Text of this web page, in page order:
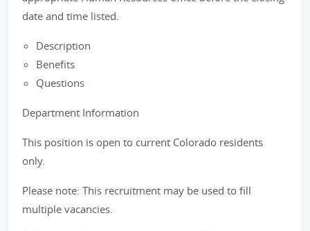
date and time listed.
Description
Benefits
Questions
Department Information
This position is open to current Colorado residents
only.
Please note: This recruitment may be used to fill
multiple vacancies.